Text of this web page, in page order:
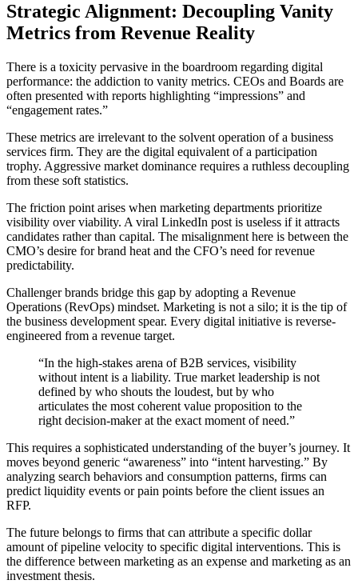
Strategic Alignment: Decoupling Vanity
Metrics from Revenue Reality
There is a toxicity pervasive in the boardroom regarding digital
performance: the addiction to vanity metrics. CEOs and Boards are
often presented with reports highlighting “impressions” and
“engagement rates.”
These metrics are irrelevant to the solvent operation of a business
services firm. They are the digital equivalent of a participation
trophy. Aggressive market dominance requires a ruthless decoupling
from these soft statistics.
The friction point arises when marketing departments prioritize
visibility over viability. A viral LinkedIn post is useless if it attracts
candidates rather than capital. The misalignment here is between the
CMO’s desire for brand heat and the CFO’s need for revenue
predictability.
Challenger brands bridge this gap by adopting a Revenue
Operations (RevOps) mindset. Marketing is not a silo; it is the tip of
the business development spear. Every digital initiative is reverse-
engineered from a revenue target.
“In the high-stakes arena of B2B services, visibility
without intent is a liability. True market leadership is not
defined by who shouts the loudest, but by who
articulates the most coherent value proposition to the
right decision-maker at the exact moment of need.”
This requires a sophisticated understanding of the buyer’s journey. It
moves beyond generic “awareness” into “intent harvesting.” By
analyzing search behaviors and consumption patterns, firms can
predict liquidity events or pain points before the client issues an
RFP.
The future belongs to firms that can attribute a specific dollar
amount of pipeline velocity to specific digital interventions. This is
the difference between marketing as an expense and marketing as an
investment thesis.